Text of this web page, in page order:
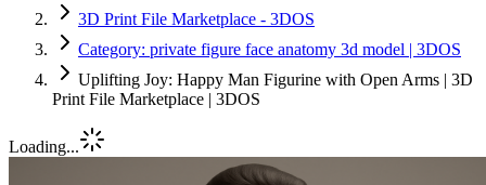
3D Print File Marketplace - 3DOS
Category: private figure face anatomy 3d model | 3DOS
Uplifting Joy: Happy Man Figurine with Open Arms | 3D
Print File Marketplace | 3DOS
Loading...